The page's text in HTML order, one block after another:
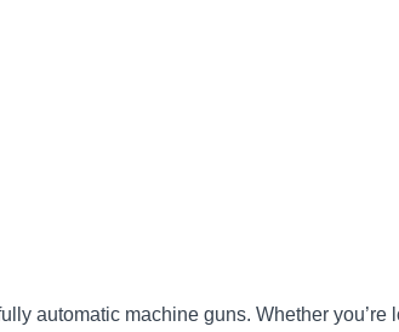
automatic machine guns. Whether you’re